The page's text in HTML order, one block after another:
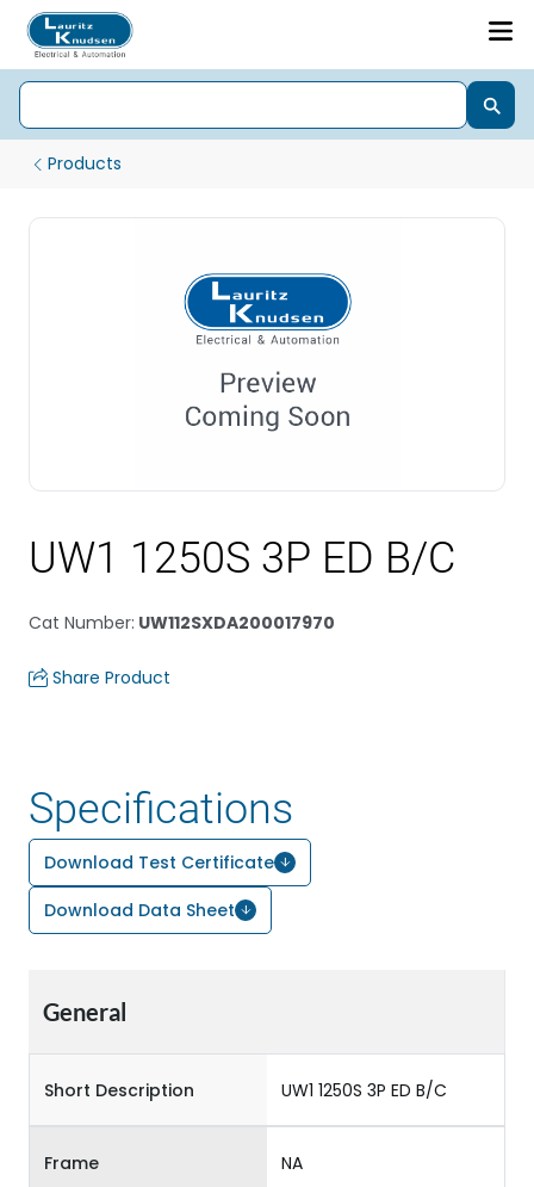
Products
UW1 1250S 3P ED B/C
Cat Number: UW112SXDA200017970
Share Product
Specifications
Download Test Certificate
Download Data Sheet
General
Short Description UW1 1250S 3P ED B/C
Frame NA